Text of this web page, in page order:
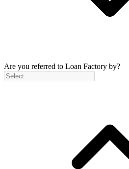
Are you referred to Loan Factory by?